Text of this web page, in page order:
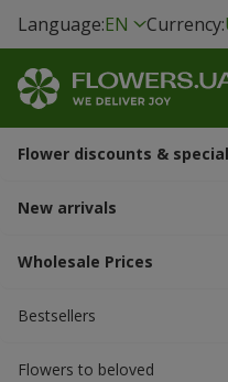
Language:EN Currency:
Flower discounts &
New arrivals
Wholesale Prices
Bestsellers
Flowers to beloved